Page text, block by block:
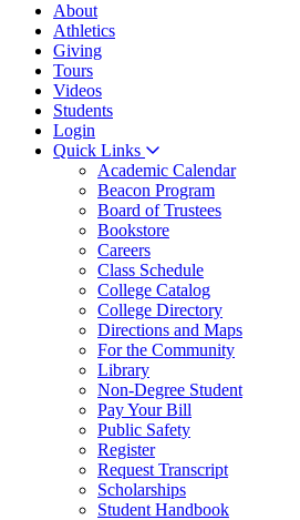
About
Athletics
Giving
Tours
Videos
Students
Login
Quick Links
Academic Calendar
Beacon Program
Board of Trustees
Bookstore
Careers
Class Schedule
College Catalog
College Directory
Directions and Maps
For the Community
Library
Non-Degree Student
Pay Your Bill
Public Safety
Register
Request Transcript
Scholarships
Student Handbook